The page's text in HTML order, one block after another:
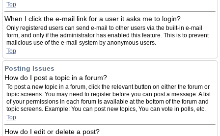
Top
When I click the e-mail link for a user it asks me to login?
Only registered users can send e-mail to other users via the built-in e-mail
form, and only if the administrator has enabled this feature. This is to prevent
malicious use of the e-mail system by anonymous users.
Top
Posting Issues
How do I post a topic in a forum?
To post a new topic in a forum, click the relevant button on either the forum or
topic screens. You may need to register before you can post a message. A list
of your permissions in each forum is available at the bottom of the forum and
topic screens. Example: You can post new topics, You can vote in polls, etc.
Top
How do I edit or delete a post?